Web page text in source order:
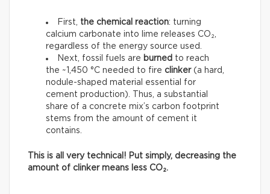
First, the chemical reaction: turning
calcium carbonate into lime releases CO₂,
regardless of the energy source used.
Next, fossil fuels are burned to reach
the ~1,450 °C needed to fire clinker(a hard,
nodule-shaped material essential for
cement production). Thus, a substantial
share of a concrete mix’s carbon footprint
stems from the amount of cement it
contains.
This is all very technical! Put simply, decreasing the
amount of clinker means less CO₂.